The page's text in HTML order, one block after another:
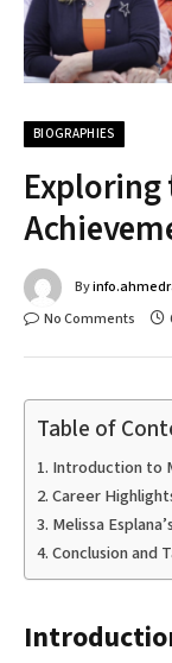
BIOGRAPHIES
Exploring
By
No Comments
Table of
Introduction to
Career
Melissa
Conclusion and